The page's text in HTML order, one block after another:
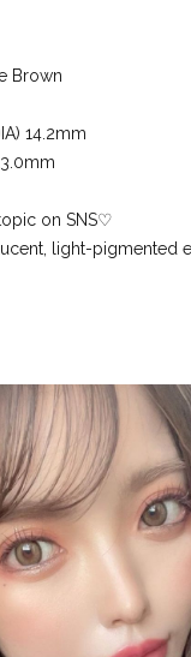
Brown
14.2mm
on SNS♡
light-